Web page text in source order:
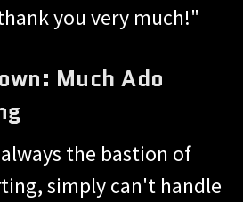
you very much!"
Much Ado
the bastion of
simply can't handle